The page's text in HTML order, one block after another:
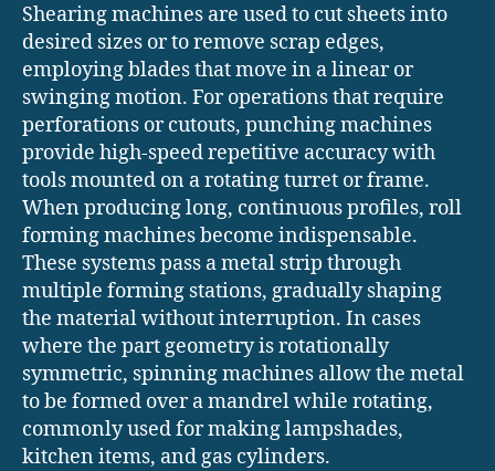
Shearing machines are used to cut sheets into
desired sizes or to remove scrap edges,
employing blades that move in a linear or
swinging motion. For operations that require
perforations or cutouts, punching machines
provide high-speed repetitive accuracy with
tools mounted on a rotating turret or frame.
When producing long, continuous profiles, roll
forming machines become indispensable.
These systems pass a metal strip through
multiple forming stations, gradually shaping
the material without interruption. In cases
where the part geometry is rotationally
symmetric, spinning machines allow the metal
to be formed over a mandrel while rotating,
commonly used for making lampshades,
kitchen items, and gas cylinders.